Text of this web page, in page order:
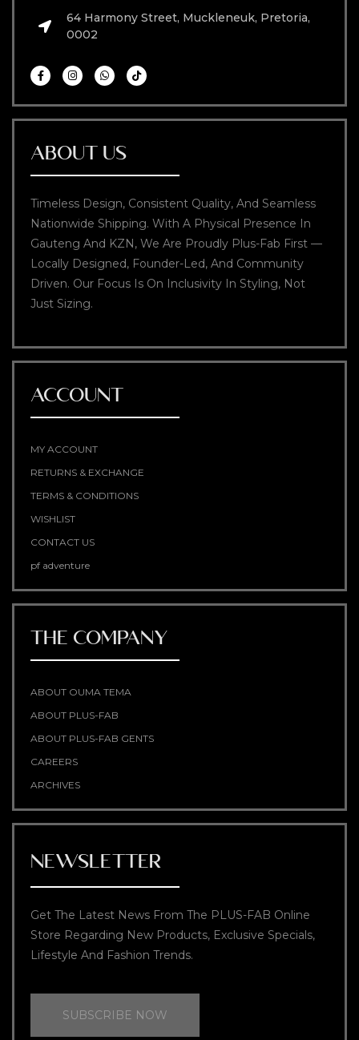
64 Harmony Street, Muckleneuk, Pretoria,
0002
ABOUT US
Timeless Design, Consistent Quality, And Seamless
Nationwide Shipping. With A Physical Presence In
Gauteng And KZN, We Are Proudly Plus-Fab First —
Locally Designed, Founder-Led, And Community
Driven. Our Focus Is On Inclusivity In Styling, Not
Just Sizing.
ACCOUNT
MY ACCOUNT
RETURNS & EXCHANGE
TERMS & CONDITIONS
WISHLIST
CONTACT US
pf adventure
THE COMPANY
ABOUT OUMA TEMA
ABOUT PLUS-FAB
ABOUT PLUS-FAB GENTS
CAREERS
ARCHIVES
NEWSLETTER
Get The Latest News From The PLUS-FAB Online
Store Regarding New Products, Exclusive Specials,
Lifestyle And Fashion Trends.
SUBSCRIBE NOW